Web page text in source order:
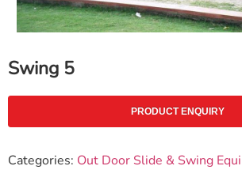
Swing 5
PRODUCT ENQUIRY
Categories: Out Door Slide & Swing